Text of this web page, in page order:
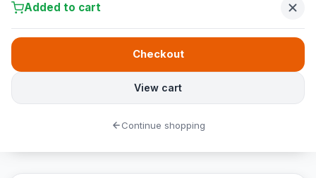
Added to cart
View cart
Checkout
Continue shopping